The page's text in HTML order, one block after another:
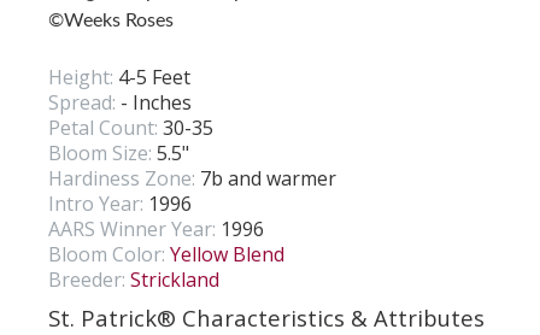
©Weeks Roses
Height: 4-5 Feet
Spread: - Inches
Petal Count: 30-35
Bloom Size: 5.5"
Hardiness Zone: 7b and warmer
Intro Year: 1996
AARS Winner Year: 1996
Bloom Color: Yellow Blend
Breeder: Strickland
St. Patrick® Characteristics & Attributes